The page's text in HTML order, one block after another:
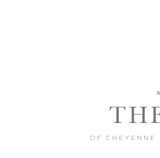
OF CHEYENNE